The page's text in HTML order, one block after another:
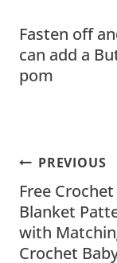
Fasten off
can add a
pom
Post
PREVIOUS
Free
Blanket
with
Crochet